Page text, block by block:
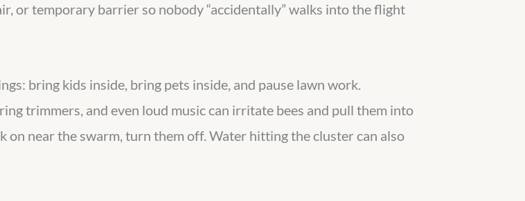
or temporary barrier so nobody “accidentally” walks into the flight
bring kids inside, bring pets inside, and pause lawn work.
trimmers, and even loud music can irritate bees and pull them into
on near the swarm, turn them off. Water hitting the cluster can also